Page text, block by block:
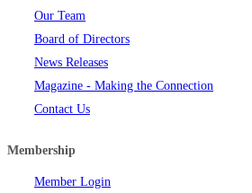
Our Team
Board of Directors
News Releases
Magazine - Making the Connection
Contact Us
Membership
Member Login